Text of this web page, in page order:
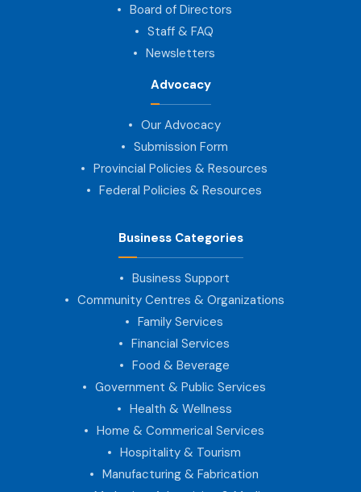
Board of Directors
Staff & FAQ
Newsletters
Advocacy
Our Advocacy
Submission Form
Provincial Policies & Resources
Federal Policies & Resources
Business Categories
Business Support
Community Centres & Organizations
Family Services
Financial Services
Food & Beverage
Government & Public Services
Health & Wellness
Home & Commerical Services
Hospitality & Tourism
Manufacturing & Fabrication